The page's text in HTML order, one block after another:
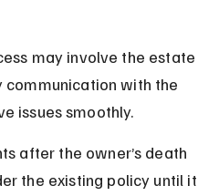
may involve the estate
communication with the
issues smoothly.
after the owner’s death
the existing policy until it